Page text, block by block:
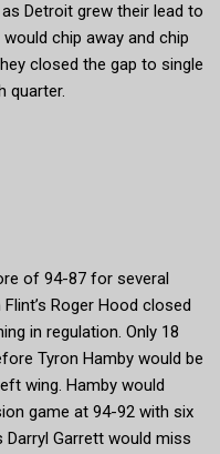
Detroit grew their lead to
chip away and chip
closed the gap to single
quarter.
of 94-87 for several
Roger Hood closed
in regulation. Only 18
Tyron Hamby would be
wing. Hamby would
game at 94-92 with six
Darryl Garrett would miss